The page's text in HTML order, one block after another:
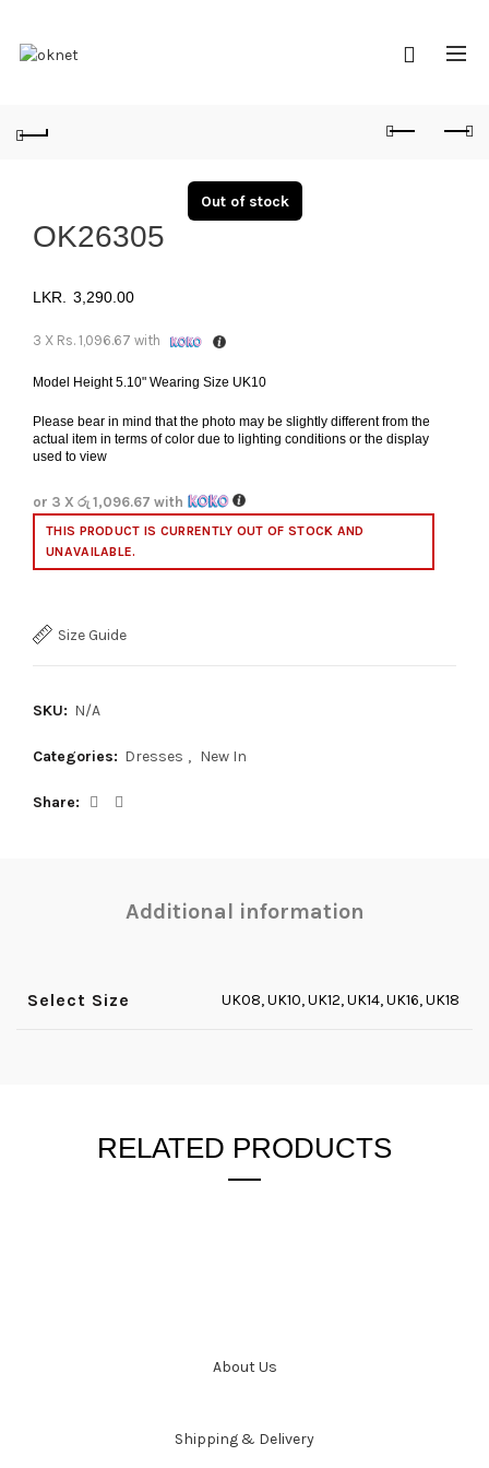
Out of stock
OK26305
3,290.00
3 X Rs. 1,096.67 with
Model Height 5.10" Wearing Size UK10
Please bear in mind that the photo may be slightly different from the
actual item in terms of color due to lighting conditions or the display
used to view
or 3 X රු 1,096.67 with
THIS PRODUCT IS CURRENTLY OUT OF STOCK AND
UNAVAILABLE.
Size Guide
SKU: N/A
Categories: Dresses , New In
Share
Additional information
Select Size UK08, UK10, UK12, UK14, UK16, UK18
RELATED PRODUCTS
About Us
Shipping & Delivery